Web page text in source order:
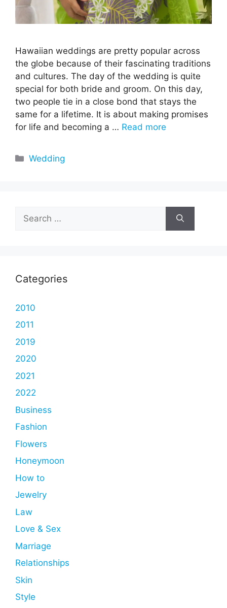
Hawaiian weddings are pretty popular across
the globe because of their fascinating traditions
and cultures. The day of the wedding is quite
special for both bride and groom. On this day,
two people tie in a close bond that stays the
same for a lifetime. It is about making promises
for life and becoming a … Read more
Categories
Wedding
for:
Categories
2010
2011
2019
2020
2021
2022
Business
Fashion
Flowers
Honeymoon
How to
Jewelry
Law
Love & Sex
Marriage
Relationships
Skin
Style